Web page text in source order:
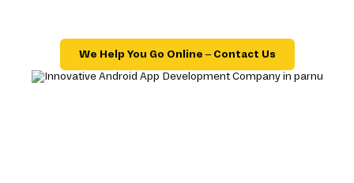
We Help You Go Online – Contact Us